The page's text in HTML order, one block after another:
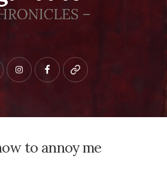
instagramfacebookpatreon
to annoy me